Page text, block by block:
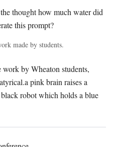
made by students.
by Wheaton students,
pink brain raises a
robot which holds a blue